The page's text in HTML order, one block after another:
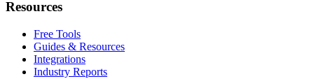
Resources
Free Tools
Guides & Resources
Integrations
Industry Reports